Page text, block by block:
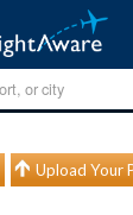
Upload Your